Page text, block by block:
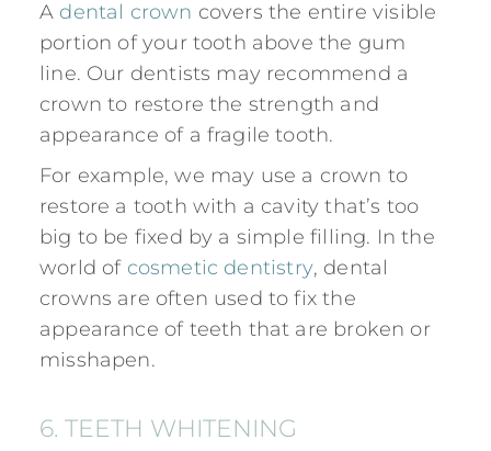
A dental crown covers the entire visible
portion of your tooth above the gum
line. Our dentists may recommend a
crown to restore the strength and
appearance of a fragile tooth.
For example, we may use a crown to
restore a tooth with a cavity that’s too
big to be fixed by a simple filling. In the
world of cosmetic dentistry, dental
crowns are often used to fix the
appearance of teeth that are broken or
misshapen.
6. TEETH WHITENING